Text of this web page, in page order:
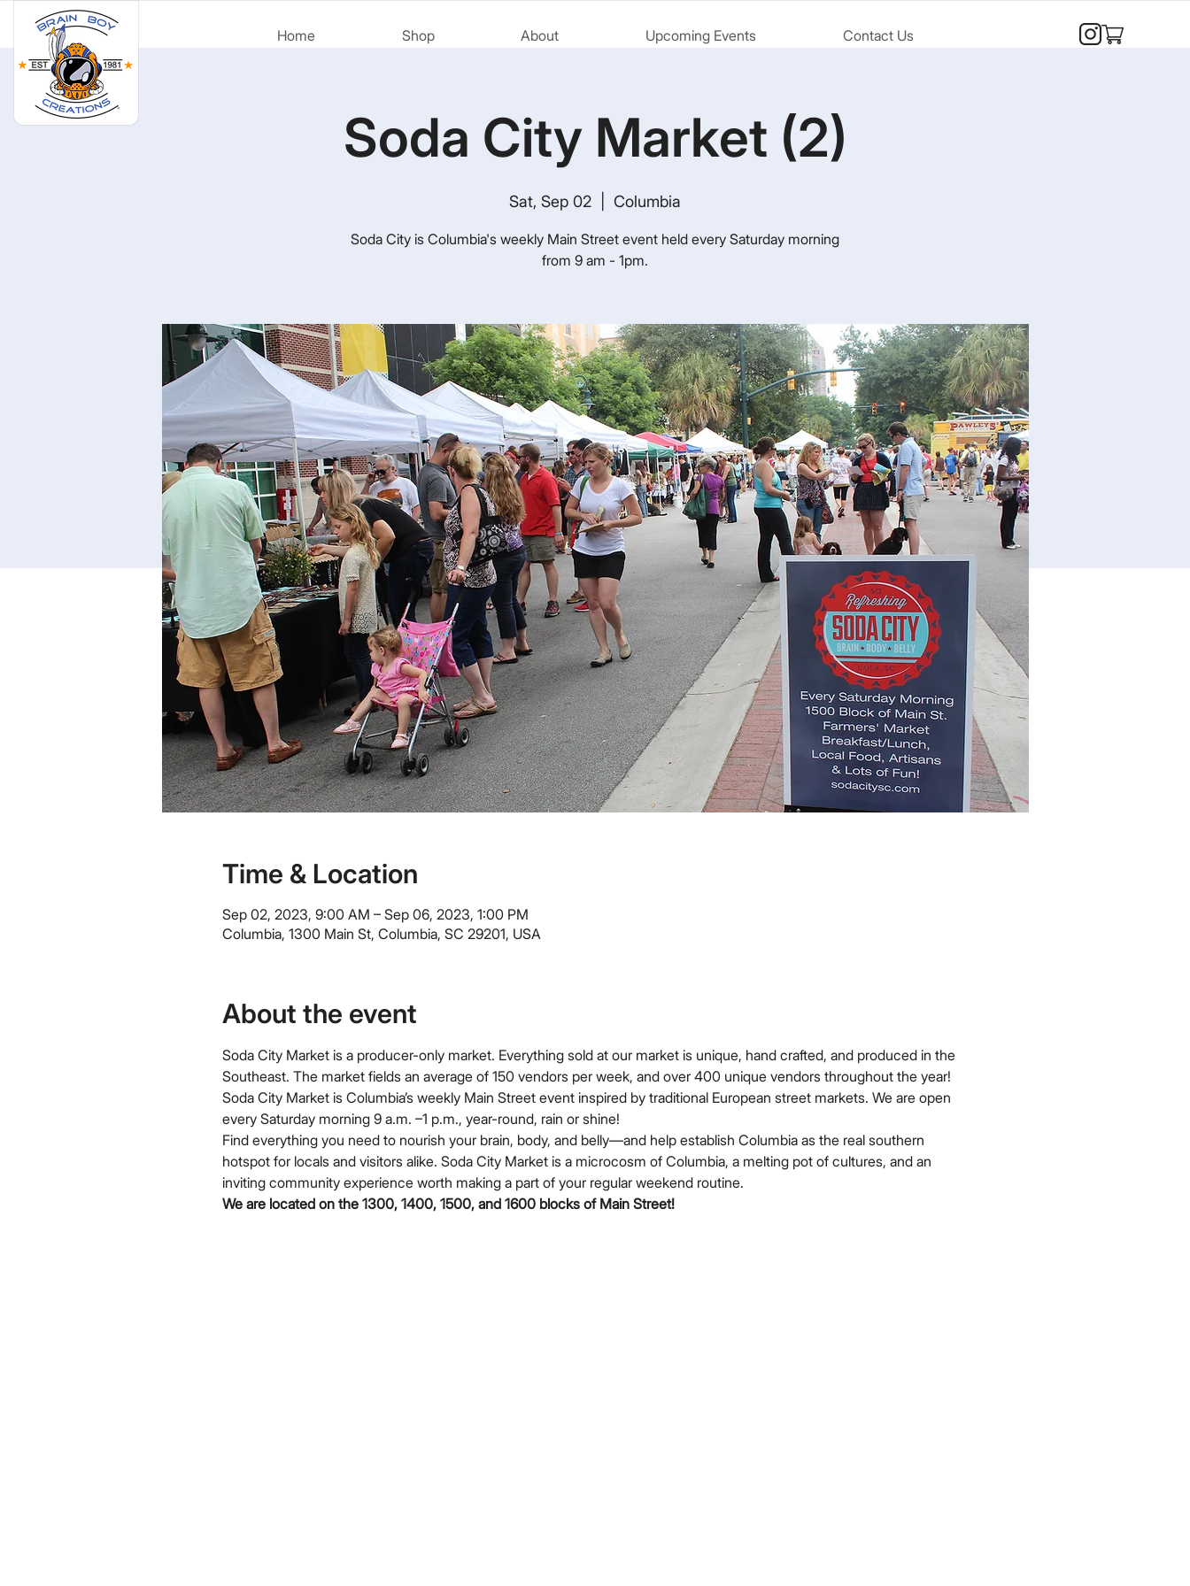
Home Shop About Upcoming Events Contact Us
Soda City Market (2)
Sat, Sep 02 Columbia
Soda City is Columbia's weekly Main Street event held every Saturday morning
from 9 am - 1pm.
Time & Location
Sep 02, 2023, 9:00 AM – Sep 06, 2023, 1:00 PM
Columbia, 1300 Main St, Columbia, SC 29201, USA
About the event
Soda City Market is a producer-only market. Everything sold at our market is unique, hand crafted, and produced in the
Southeast. The market fields an average of 150 vendors per week, and over 400 unique vendors throughout the year!
Soda City Market is Columbia’s weekly Main Street event inspired by traditional European street markets. We are open
every Saturday morning 9 a.m. –1 p.m., year-round, rain or shine!
Find everything you need to nourish your brain, body, and belly—and help establish Columbia as the real southern
hotspot for locals and visitors alike. Soda City Market is a microcosm of Columbia, a melting pot of cultures, and an
inviting community experience worth making a part of your regular weekend routine.
We are located on the 1300, 1400, 1500, and 1600 blocks of Main Street!